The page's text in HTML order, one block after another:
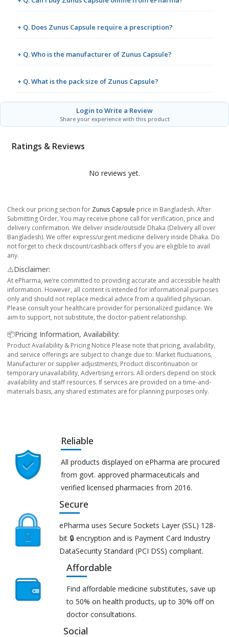
+ Q. Does Zunus Capsule require a prescription?
+ Q. Who is the manufacturer of Zunus Capsule?
+ Q. What is the pack size of Zunus Capsule?
Login to Write a Review
Share your experience with this product
Ratings & Reviews
No reviews yet.
Check our pricing section for Zunus Capsule price in Bangladesh. After
Submitting Order, You may receive phone call for verification, price and
delivery confirmation. We deliver inside/outside Dhaka (Delivery all over
Bangladesh). We offer express/urgent medicine delivery inside Dhaka. Do
not forget to check discount/cashback offers if you are eligible to avail
any.
⚠️Disclaimer:
At ePharma, we’re committed to providing accurate and accessible health
information. However, all content is intended for informational purposes
only and should not replace medical advice from a qualified physician.
Please consult your healthcare provider for personalized guidance. We
aim to support, not substitute, the doctor-patient relationship.
📦Pricing Information, Availability:
Product Availability & Pricing Notice Please note that pricing, availability,
and service offerings are subject to change due to: Market fluctuations,
Manufacturer or supplier adjustments, Product discontinuation or
temporary unavailability, Advertising errors. All orders depend on stock
availability and staff resources. If services are provided on a time-and-
materials basis, any shared estimates are for planning purposes only.
Reliable
All products displayed on ePharma are procured
from govt. approved pharmaceuticals and
verified licensed pharmacies from 2016.
Secure
ePharma uses Secure Sockets Layer (SSL) 128-
bit 🔒 encryption and is Payment Card Industry
DataSecurity Standard (PCI DSS) compliant.
Affordable
Find affordable medicine substitutes, save up
to 50% on health products, up to 30% off on
doctor consultations.
Social